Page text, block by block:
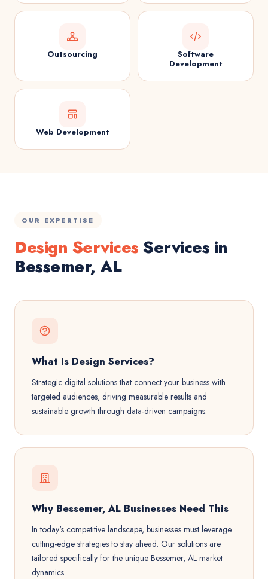
Outsourcing
Software
Development
Web Development
OUR EXPERTISE
Design ServicesServices in
Bessemer, AL
What Is Design Services?
Strategic digital solutions that connect your business with
targeted audiences, driving measurable results and
sustainable growth through data-driven campaigns.
Why Bessemer, AL Businesses Need This
In today's competitive landscape, businesses must leverage
cutting-edge strategies to stay ahead. Our solutions are
tailored specifically for the unique Bessemer, AL market
dynamics.